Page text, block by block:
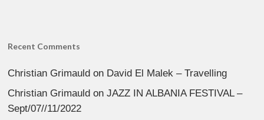
Recent Comments
Christian Grimauld on David El Malek – Travelling
Christian Grimauld onJAZZ IN ALBANIA FESTIVAL –
Sept/07//11/2022